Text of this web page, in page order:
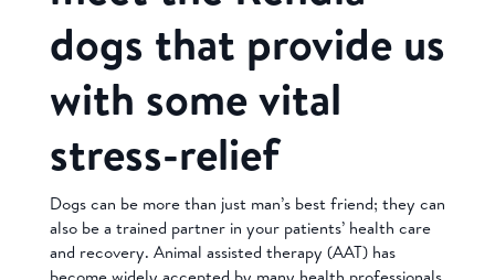
dogs that provide us
with some vital
stress-relief
Dogs can be more than just man’s best friend; they can
also be a trained partner in your patients’ health care
and recovery. Animal assisted therapy (AAT) has